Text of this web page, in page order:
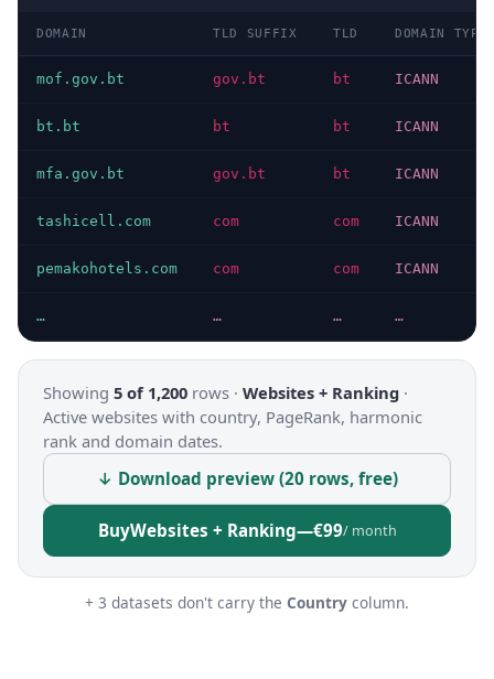
DOMAIN TLD SUFFIX TLD DOMAIN TYPE
mof.gov.bt gov.bt bt ICANN
bt.bt bt bt ICANN
mfa.gov.bt gov.bt bt ICANN
tashicell.com com com ICANN
pemakohotels.com com com ICANN
… … … …
Showing 5 of 1,200 rows · Websites + Ranking ·
Active websites with country, PageRank, harmonic
rank and domain dates.
↓ Download preview (20 rows, free)
BuyWebsites + Ranking—€99/ month
+ 3 datasets don't carry the Country column.